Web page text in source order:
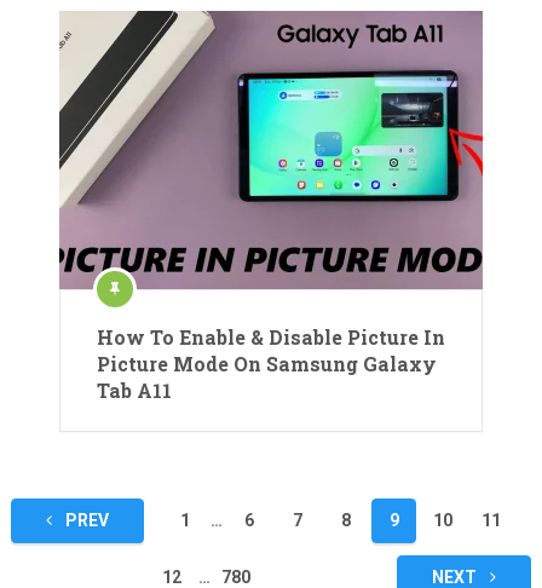
How To Enable & Disable Picture In
Picture Mode On Samsung Galaxy
Tab A11
Posts
pagination
PREV 1 … 6 7 8 9 10 11
12 … 780 NEXT